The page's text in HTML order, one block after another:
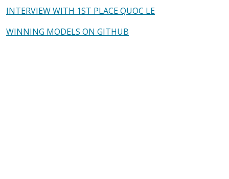
INTERVIEW WITH 1ST PLACE QUOC LE
WINNING MODELS ON GITHUB